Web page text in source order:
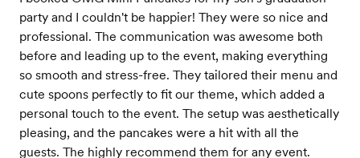
party and I couldn't be happier! They were so nice and
professional. The communication was awesome both
before and leading up to the event, making everything
so smooth and stress-free. They tailored their menu and
cute spoons perfectly to fit our theme, which added a
personal touch to the event. The setup was aesthetically
pleasing, and the pancakes were a hit with all the
guests. The highly recommend them for any event.